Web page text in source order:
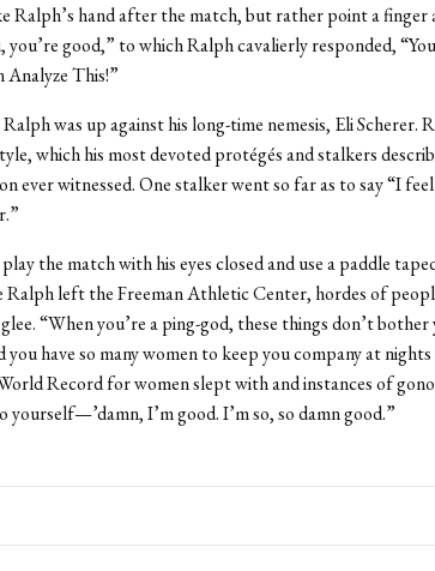
Ralph’s hand after the match, but rather point a finger
you’re good,” to which Ralph cavalierly responded,
This!”
was up against his long-time nemesis, Eli Scherer.
which his most devoted protégés and stalkers
ever witnessed. One stalker went so far as to say “I
the match with his eyes closed and use a paddle
Ralph left the Freeman Athletic Center, hordes of
“When you’re a ping-god, these things don’t bother
you have so many women to keep you company at
Record for women slept with and instances of
yourself—’damn, I’m good. I’m so, so damn good.”